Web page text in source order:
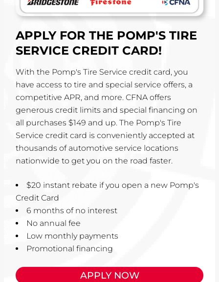
APPLY FOR THE POMP'S TIRE
SERVICE CREDIT CARD!
With the Pomp's Tire Service credit card, you
have access to tire and special service offers, a
competitive APR, and more. CFNA offers
generous credit limits and special financing on
all purchases $149 and up. The Pomp's Tire
Service credit card is conveniently accepted at
thousands of automotive service locations
nationwide to get you on the road faster.
$20 instant rebate if you open a new Pomp's
Credit Card
6 months of no interest
No annual fee
Low monthly payments
Promotional financing
APPLY NOW